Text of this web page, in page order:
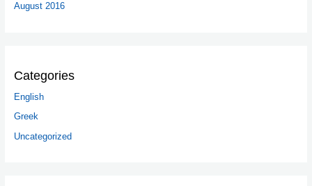
August 2016
Categories
English
Greek
Uncategorized